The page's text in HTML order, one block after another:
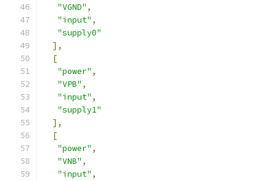
"VGND" ,
"input" ,
"supply0"
],
[
"power" ,
"VPB" ,
"input" ,
"supply1"
],
[
"power" ,
"VNB" ,
"input" ,